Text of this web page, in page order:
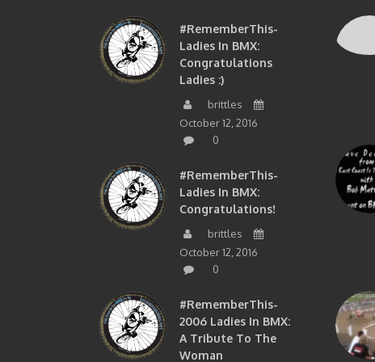
#RememberThis-
Ladies In BMX:
Congratulations
Ladies :)
brittles
October 12, 2016
0
#RememberThis-
Ladies In BMX:
Congratulations!
brittles
October 12, 2016
0
#RememberThis-
2006 Ladies In BMX:
A Tribute To The
Woman